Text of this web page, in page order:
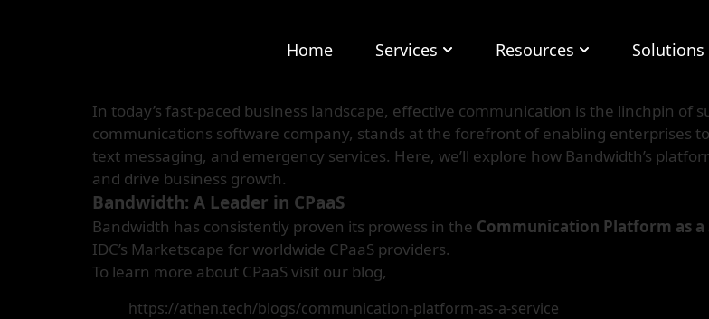
Home Services Resources Solutions
In today’s fast-paced business landscape, effective communication is the linchpin of
communications software company, stands at the forefront of enabling enterprises
text messaging, and emergency services. Here, we’ll explore how Bandwidth’s
and drive business growth.
Bandwidth: A Leader in CPaaS
Bandwidth has consistently proven its prowess in the Communication Platform as a
IDC’s Marketscape for worldwide CPaaS providers.
To learn more about CPaaS visit our blog,
https://athen.tech/blogs/communication-platform-as-a-service